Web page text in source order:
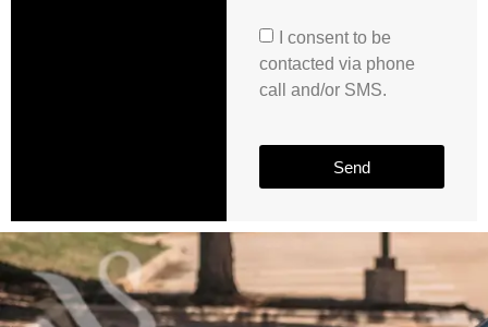
I consent to be
contacted via phone
call and/or SMS.
Send